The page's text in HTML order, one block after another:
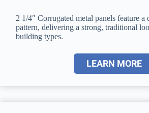
2 1/4″ Corrugated metal panels feature
pattern, delivering a strong, traditional
building types.
LEARN MORE